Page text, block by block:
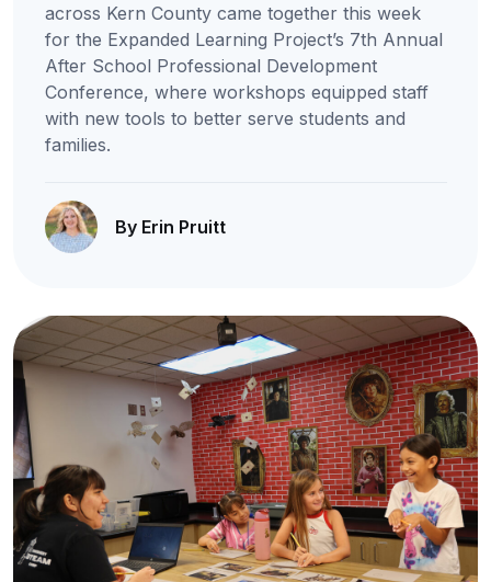
across Kern County came together this week
for the Expanded Learning Project’s 7th Annual
After School Professional Development
Conference, where workshops equipped staff
with new tools to better serve students and
families.
By Erin Pruitt